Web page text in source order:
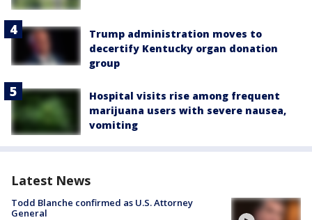
Trump administration moves to
decertify Kentucky organ donation
group
Hospital visits rise among frequent
marijuana users with severe nausea,
vomiting
Latest News
Todd Blanche confirmed as U.S. Attorney
General